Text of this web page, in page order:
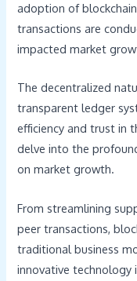
adoption of
transactions are
impacted market
The decentralized
transparent ledger
efficiency and trust in
delve into the
on market growth.
From streamlining
peer transactions,
traditional business
innovative technology